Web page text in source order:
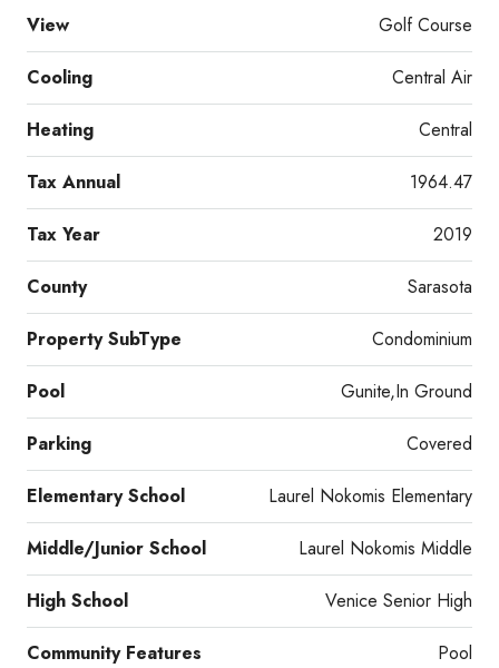
View Golf Course
Cooling Central Air
Heating Central
Tax Annual 1964.47
Tax Year 2019
County Sarasota
Property SubType Condominium
Pool Gunite,In Ground
Parking Covered
Elementary School Laurel Nokomis Elementary
Middle/Junior School Laurel Nokomis Middle
High School Venice Senior High
Community Features Pool